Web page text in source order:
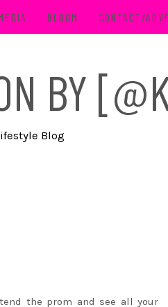
BLOOM CONTACT/
BY
Blog
the prom and see all your